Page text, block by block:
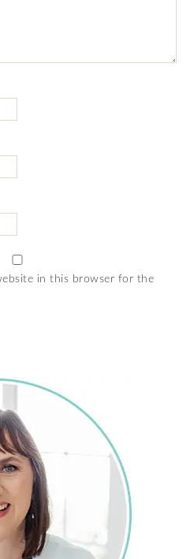
in this browser for the